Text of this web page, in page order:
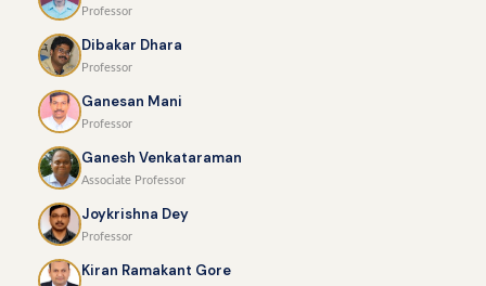
Professor
Dibakar Dhara
Professor
Ganesan Mani
Professor
Ganesh Venkataraman
Associate Professor
Joykrishna Dey
Professor
Kiran Ramakant Gore